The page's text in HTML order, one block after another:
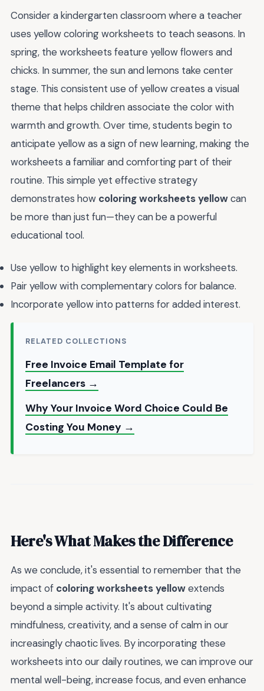
Consider a kindergarten classroom where a teacher
uses yellow coloring worksheets to teach seasons. In
spring, the worksheets feature yellow flowers and
chicks. In summer, the sun and lemons take center
stage. This consistent use of yellow creates a visual
theme that helps children associate the color with
warmth and growth. Over time, students begin to
anticipate yellow as a sign of new learning, making the
worksheets a familiar and comforting part of their
routine. This simple yet effective strategy
demonstrates how coloring worksheets yellowcan
be more than just fun—they can be a powerful
educational tool.
Use yellow to highlight key elements in worksheets.
Pair yellow with complementary colors for balance.
Incorporate yellow into patterns for added interest.
RELATED COLLECTIONS
Free Invoice Email Template for
Freelancers →
Why Your Invoice Word Choice Could Be
Costing You Money →
Here's What Makes the Difference
As we conclude, it's essential to remember that the
impact of coloring worksheets yellowextends
beyond a simple activity. It's about cultivating
mindfulness, creativity, and a sense of calm in our
increasingly chaotic lives. By incorporating these
worksheets into our daily routines, we can improve our
mental well-being, increase focus, and even enhance